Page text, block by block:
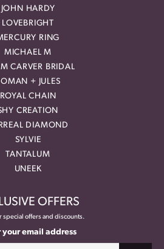
JOHN HARDY
LOVEBRIGHT
RING
MICHAEL M
CARVER BRIDAL
+ JULES
ROYAL CHAIN
CREATION
DIAMOND
SYLVIE
TANTALUM
UNEEK
OFFERS
special offers and discounts.
your email address